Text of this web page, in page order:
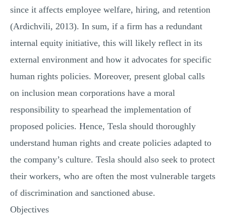
since it affects employee welfare, hiring, and retention
(Ardichvili, 2013). In sum, if a firm has a redundant
internal equity initiative, this will likely reflect in its
external environment and how it advocates for specific
human rights policies. Moreover, present global calls
on inclusion mean corporations have a moral
responsibility to spearhead the implementation of
proposed policies. Hence, Tesla should thoroughly
understand human rights and create policies adapted to
the company’s culture. Tesla should also seek to protect
their workers, who are often the most vulnerable targets
of discrimination and sanctioned abuse.
Objectives